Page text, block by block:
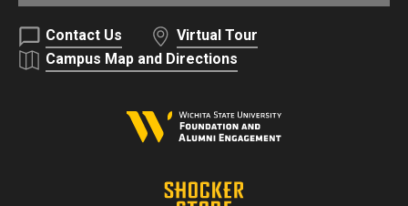
Contact Us
Virtual Tour
Campus Map and Directions